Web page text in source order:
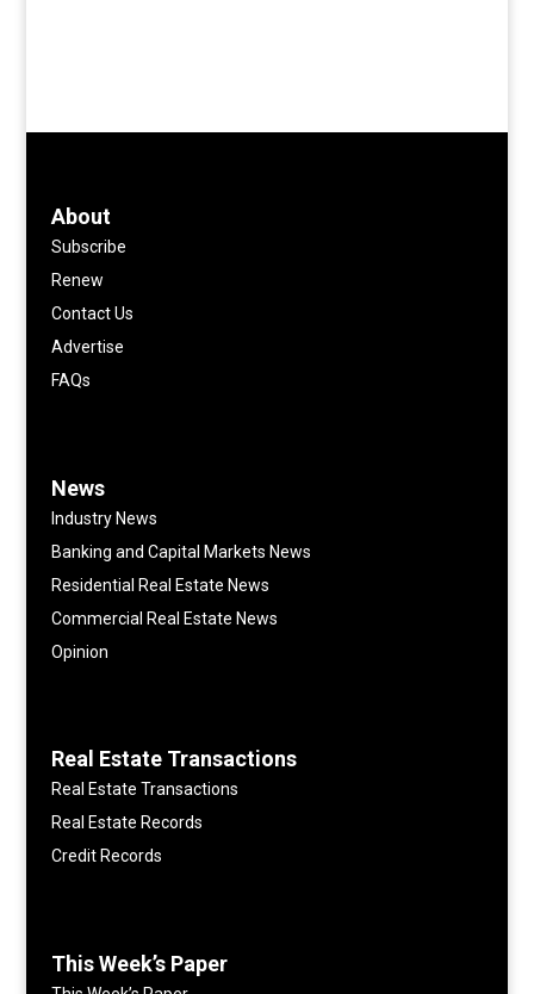
About
Subscribe
Renew
Contact Us
Advertise
FAQs
News
Industry News
Banking and Capital Markets News
Residential Real Estate News
Commercial Real Estate News
Opinion
Real Estate Transactions
Real Estate Transactions
Real Estate Records
Credit Records
This Week’s Paper